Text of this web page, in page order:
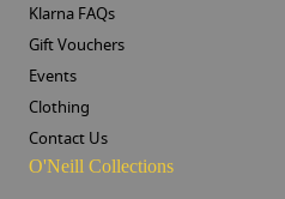
Klarna FAQs
Gift Vouchers
Events
Clothing
Contact Us
O'Neill Collections